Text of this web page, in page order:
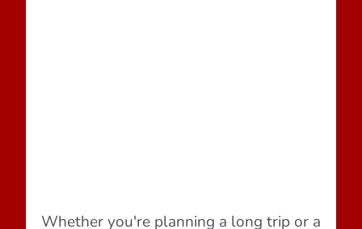
Whether you're planning a long trip or a